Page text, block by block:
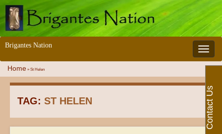
Toggle
Brigantes Nation
Home » St Helen
TAG: ST HELEN Contact Us